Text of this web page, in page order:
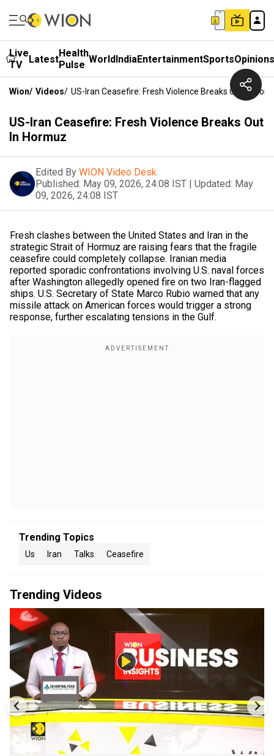
Live
TV
LatestHealth
Pulse WorldIndiaEntertainmentSportsOpinions
Wion/ Videos/ US-Iran Ceasefire: Fresh Violence Breaks Out In
US-Iran Ceasefire: Fresh Violence Breaks Out
In Hormuz
Edited By WION Video Desk
Published: May 09, 2026, 24:08 IST | Updated: May
09, 2026, 24:08 IST
Fresh clashes between the United States and Iran in the
strategic Strait of Hormuz are raising fears that the fragile
ceasefire could completely collapse. Iranian media
reported sporadic confrontations involving U.S. naval forces
after Washington allegedly opened fire on two Iran-flagged
ships. U.S. Secretary of State Marco Rubio warned that any
missile attack on American forces would trigger a strong
response, further escalating tensions in the Gulf.
Trending Topics
Us Iran Talks Ceasefire
Trending Videos